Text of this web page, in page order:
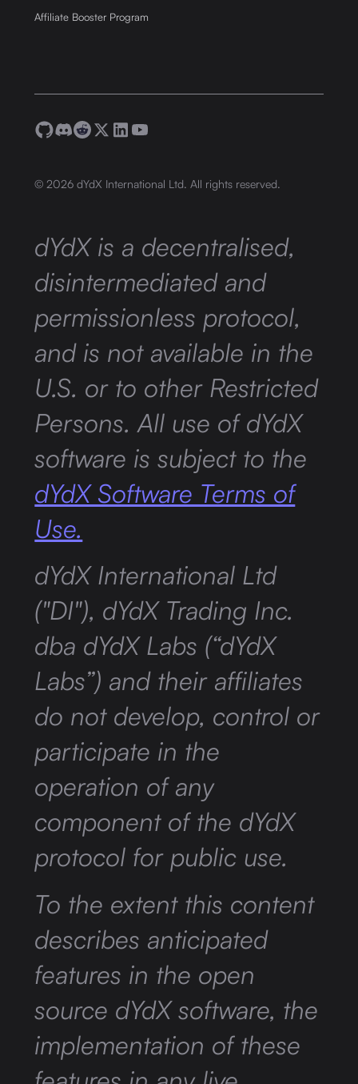
Affiliate Booster Program
© 2026 dYdX International Ltd. All rights reserved.
dYdX is a decentralised,
disintermediated and
permissionless protocol,
and is not available in the
U.S. or to other Restricted
Persons. All use of dYdX
software is subject to the
dYdX Software Terms of
Use.
dYdX International Ltd
("DI"), dYdX Trading Inc.
dba dYdX Labs (“dYdX
Labs”) and their affiliates
do not develop, control or
participate in the
operation of any
component of the dYdX
protocol for public use.
To the extent this content
describes anticipated
features in the open
source dYdX software, the
implementation of these